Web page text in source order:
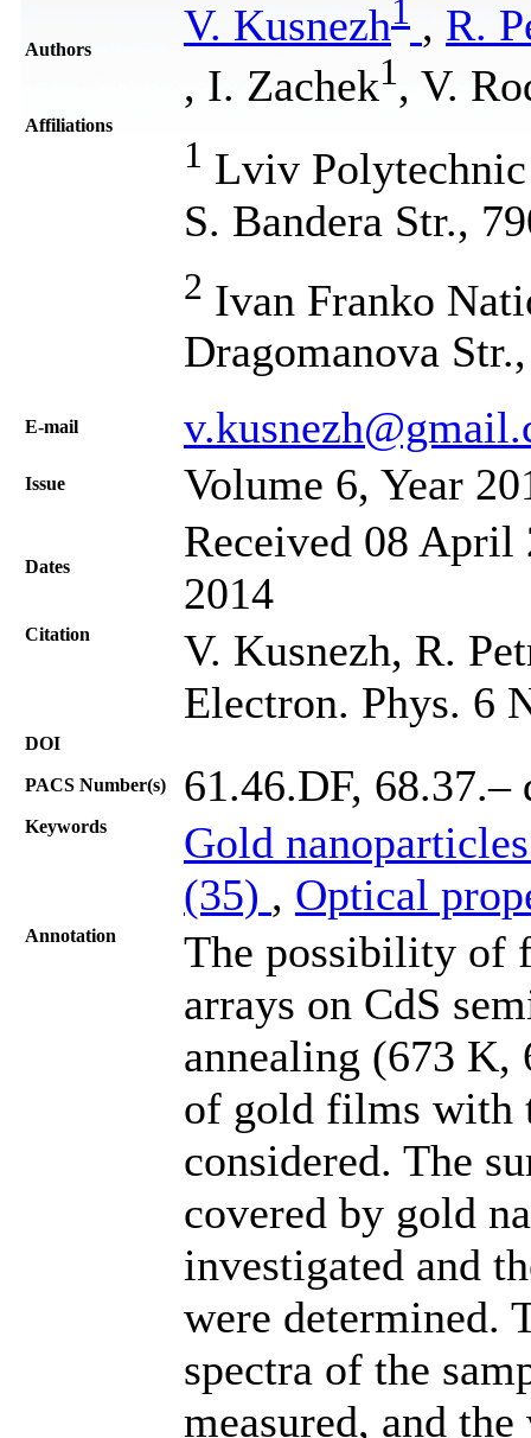
Authors V. Kusnezh1 , R.
, I. Zachek1 , V.
Affiliations
1 Lviv
S. Bandera Str.,
2 Ivan Franko
Dragomanova
Е-mail
Issue Volume 6, Year
Dates
Received 08 April
2014
Citation
V. Kusnezh, R.
Electron. Phys. 6
DOI
PACS Number(s) 61.46.DF, 68.37.–
Keywords
Gold
(35) , Optical
Annotation
The possibility of
arrays on CdS
annealing (673 K,
of gold films with
considered. The
covered by gold
investigated and
were determined.
spectra of the
measured, and